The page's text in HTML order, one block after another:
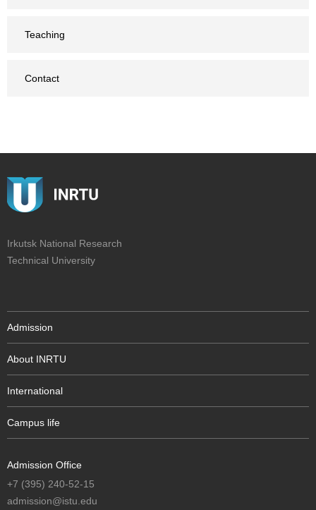
Teaching
Contact
Irkutsk National Research
Technical University
Admission
About INRTU
International
Campus life
Admission Office
+7 (395) 240-52-15
admission@istu.edu